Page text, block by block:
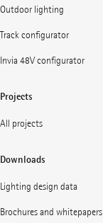
Outdoor lighting
Track configurator
Invia 48V configurator
Projects
All projects
Downloads
Lighting design data
Brochures and whitepapers